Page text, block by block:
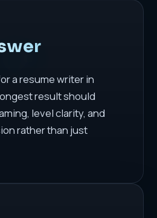
a resume writer in
result should
level clarity, and
rather than just